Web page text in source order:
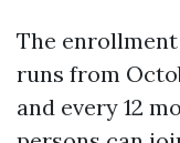
The
runs from
and every 12